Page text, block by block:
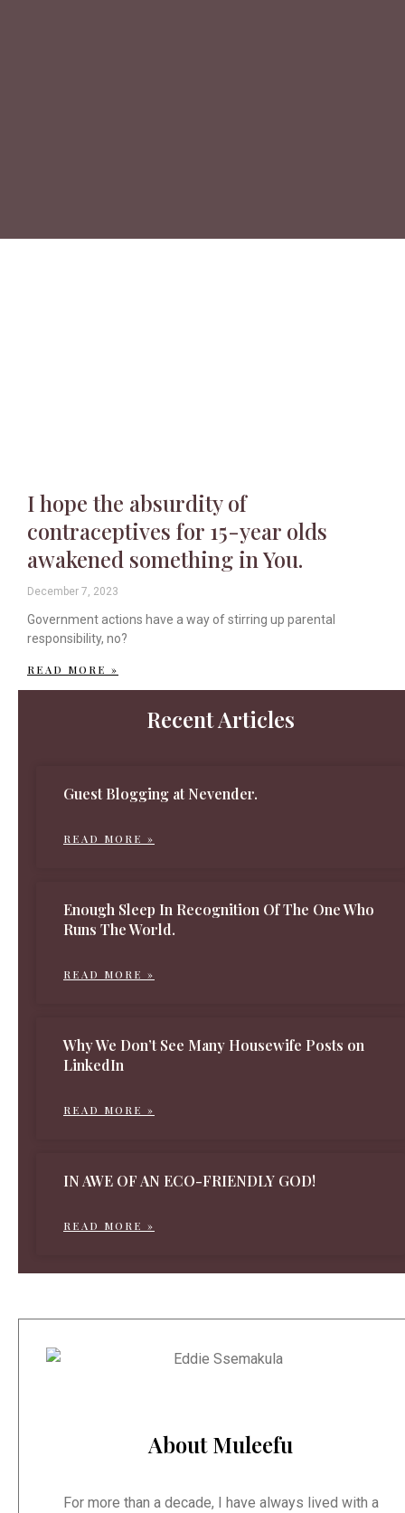
I hope the absurdity of
contraceptives for 15-year olds
awakened something in You.
December 7, 2023
Government actions have a way of stirring up parental
responsibility, no?
READ MORE »
Recent Articles
Guest Blogging at Nevender.
READ MORE »
Enough Sleep In Recognition Of The One Who
Runs The World.
READ MORE »
Why We Don’t See Many Housewife Posts on
LinkedIn
READ MORE »
IN AWE OF AN ECO-FRIENDLY GOD!
READ MORE »
About Muleefu
For more than a decade, I have always lived with a